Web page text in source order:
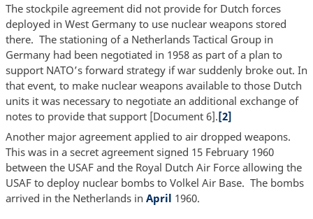
The stockpile agreement did not provide for Dutch forces
deployed in West Germany to use nuclear weapons stored
there. The stationing of a Netherlands Tactical Group in
Germany had been negotiated in 1958 as part of a plan to
support NATO’s forward strategy if war suddenly broke out. In
that event, to make nuclear weapons available to those Dutch
units it was necessary to negotiate an additional exchange of
notes to provide that support [Document 6].[2]
Another major agreement applied to air dropped weapons.
This was in a secret agreement signed 15 February 1960
between the USAF and the Royal Dutch Air Force allowing the
USAF to deploy nuclear bombs to Volkel Air Base. The bombs
arrived in the Netherlands in April 1960.